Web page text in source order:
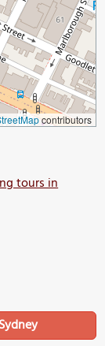
contributors
tours in